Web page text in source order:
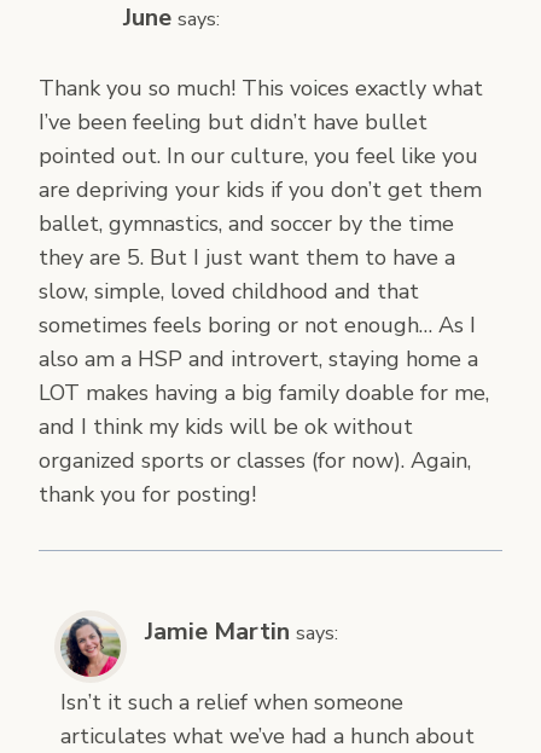
June says:
Thank you so much! This voices exactly what
I’ve been feeling but didn’t have bullet
pointed out. In our culture, you feel like you
are depriving your kids if you don’t get them
ballet, gymnastics, and soccer by the time
they are 5. But I just want them to have a
slow, simple, loved childhood and that
sometimes feels boring or not enough… As I
also am a HSP and introvert, staying home a
LOT makes having a big family doable for me,
and I think my kids will be ok without
organized sports or classes (for now). Again,
thank you for posting!
Jamie Martin says:
Isn’t it such a relief when someone
articulates what we’ve had a hunch about